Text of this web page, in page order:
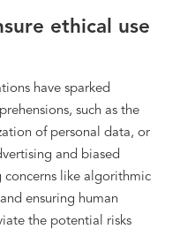
ethical use
have sparked
such as the
of personal data, or
and biased
concerns like algorithmic
ensuring human
the potential risks